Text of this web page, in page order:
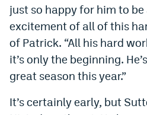
just so happy for him to
excitement of all of this
of Patrick. “All his hard
it’s only the beginning.
great season this year.”
It’s certainly early, but